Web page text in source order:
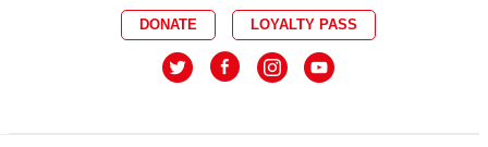
DONATE LOYALTY PASS